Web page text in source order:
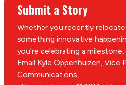
Submit a Story
Whether you recently
something innovative
you're celebrating a
Email Kyle Oppenhuizen, Vice
Communications,